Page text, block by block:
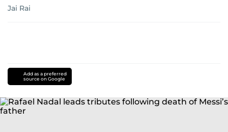
Jai Rai
Add as a preferred
source on Google